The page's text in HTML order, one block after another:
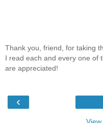
Thank you, friend, for taking
I read each and every one of
are appreciated!
‹